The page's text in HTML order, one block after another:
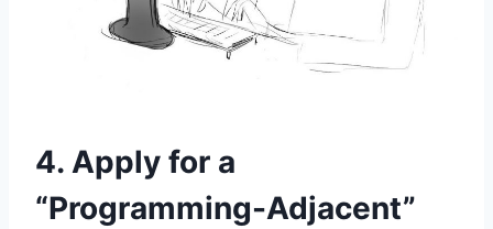
4. Apply for a
“Programming-Adjacent”